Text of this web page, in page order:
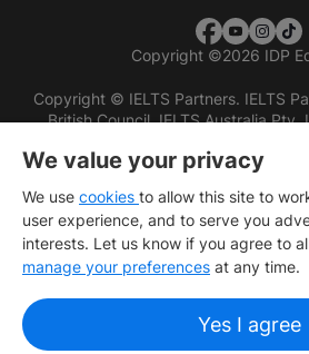
Copyright ©2026 IDP
Copyright © IELTS Partners. IELTS
British Council, IELTS Australia
We value your privacy
We use cookies to allow this site to
user experience, and to serve you
interests. Let us know if you agree to
manage your preferences at any time.
Yes I agree